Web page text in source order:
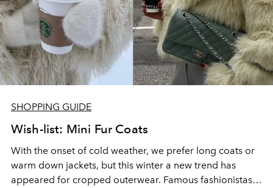
SHOPPING GUIDE
Wish-list: Mini Fur Coats
With the onset of cold weather, we prefer long coats or
warm down jackets, but this winter a new trend has
appeared for cropped outerwear. Famous fashionistas -